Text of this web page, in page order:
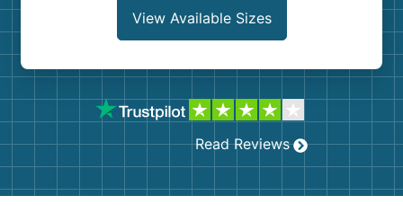
View Available Sizes
Read Reviews